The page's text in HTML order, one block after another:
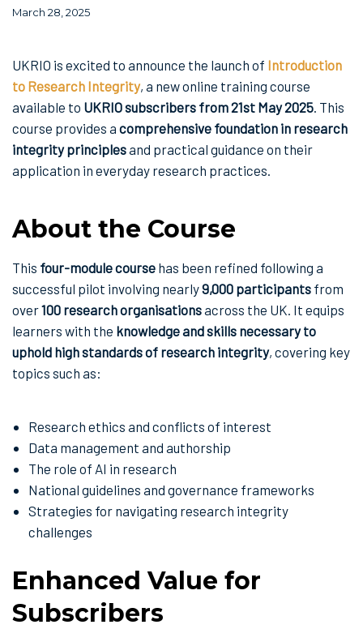
March 28, 2025
UKRIO is excited to announce the launch of Introduction
to Research Integrity, a new online training course
available to UKRIO subscribers from 21st May 2025. This
course provides a comprehensive foundation in research
integrity principlesand practical guidance on their
application in everyday research practices.
About the Course
This four-module course has been refined following a
successful pilot involving nearly9,000 participants from
over100 research organisationsacross the UK. It equips
learners with the knowledge and skills necessary to
uphold high standards of research integrity, covering key
topics such as:
Research ethics and conflicts of interest
Data management and authorship
The role of AI in research
National guidelines and governance frameworks
Strategies for navigating research integrity
challenges
Enhanced Value for
Subscribers